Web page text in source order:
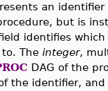
an
but is
identifies which
The integer,
DAG of the
the identifier, and